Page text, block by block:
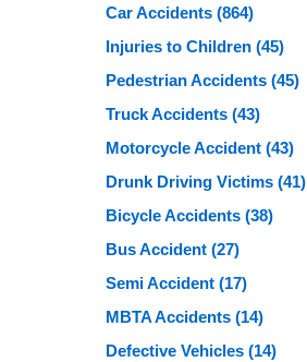
Car Accidents (864)
Injuries to Children (45)
Pedestrian Accidents (45)
Truck Accidents (43)
Motorcycle Accident (43)
Drunk Driving Victims (41)
Bicycle Accidents (38)
Bus Accident (27)
Semi Accident (17)
MBTA Accidents (14)
Defective Vehicles (14)